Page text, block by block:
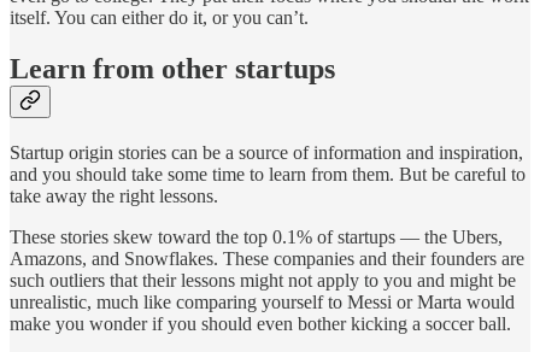
itself. You can either do it, or you can’t.
Learn from other startups
Startup origin stories can be a source of information and inspiration,
and you should take some time to learn from them. But be careful to
take away the right lessons.
These stories skew toward the top 0.1% of startups — the Ubers,
Amazons, and Snowflakes. These companies and their founders are
such outliers that their lessons might not apply to you and might be
unrealistic, much like comparing yourself to Messi or Marta would
make you wonder if you should even bother kicking a soccer ball.